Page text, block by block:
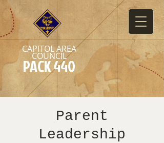
CAPITOL AREA
COUNCIL
PACK 440
Parent
Leadership